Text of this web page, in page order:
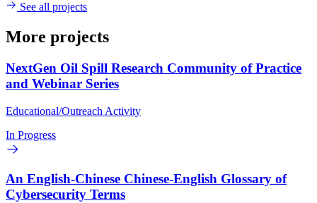
See all projects
More projects
NextGen Oil Spill Research Community of Practice
and Webinar Series
Educational/Outreach Activity
In Progress
An English-Chinese Chinese-English Glossary of
Cybersecurity Terms